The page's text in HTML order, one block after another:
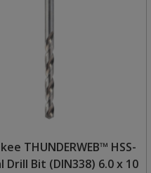
THUNDERWEB™ HSS-
Drill Bit (DIN338) 6.0 x 10